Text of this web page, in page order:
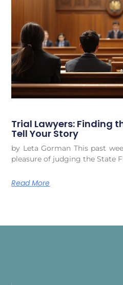
Trial Lawyers: Finding
Tell Your Story
by Leta Gorman This past
pleasure of judging the State
Read More